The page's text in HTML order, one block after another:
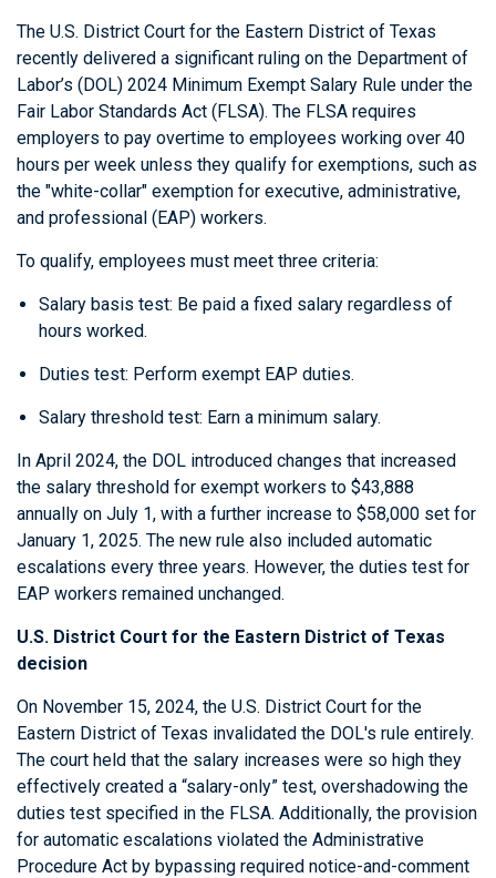
The U.S. District Court for the Eastern District of Texas
recently delivered a significant ruling on the Department of
Labor’s (DOL) 2024 Minimum Exempt Salary Rule under the
Fair Labor Standards Act (FLSA). The FLSA requires
employers to pay overtime to employees working over 40
hours per week unless they qualify for exemptions, such as
the "white-collar" exemption for executive, administrative,
and professional (EAP) workers.
To qualify, employees must meet three criteria:
Salary basis test: Be paid a fixed salary regardless of
hours worked.
Duties test: Perform exempt EAP duties.
Salary threshold test: Earn a minimum salary.
In April 2024, the DOL introduced changes that increased
the salary threshold for exempt workers to $43,888
annually on July 1, with a further increase to $58,000 set for
January 1, 2025. The new rule also included automatic
escalations every three years. However, the duties test for
EAP workers remained unchanged.
U.S. District Court for the Eastern District of Texas
decision
On November 15, 2024, the U.S. District Court for the
Eastern District of Texas invalidated the DOL's rule entirely.
The court held that the salary increases were so high they
effectively created a “salary-only” test, overshadowing the
duties test specified in the FLSA. Additionally, the provision
for automatic escalations violated the Administrative
Procedure Act by bypassing required notice-and-comment